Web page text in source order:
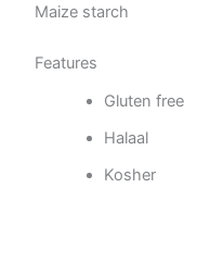
Maize starch
Features
Gluten free
Halaal
Kosher